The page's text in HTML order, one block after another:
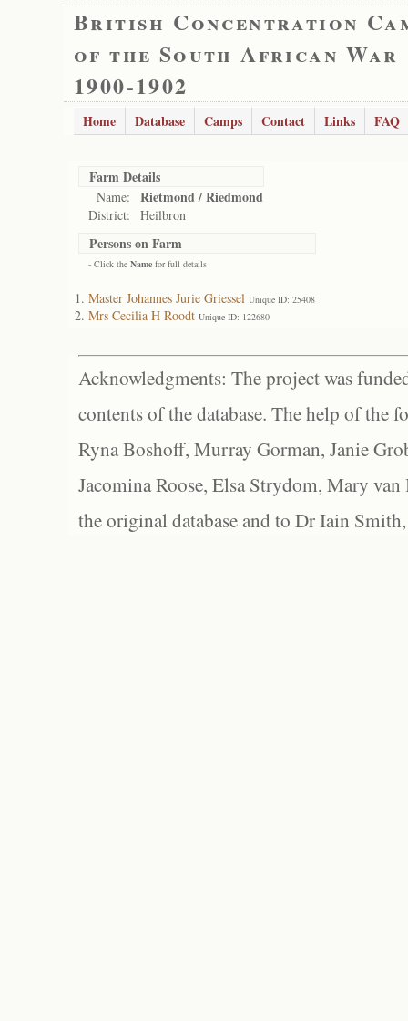
British Concentration
of the South African War
1900-1902
Home Database Camps Contact Links FAQ
Farm Details
Name: Rietmond / Riedmond
District: Heilbron
Persons on Farm
- Click the Name for full details
Master Johannes Jurie Griessel Unique ID: 25408
Mrs Cecilia H Roodt Unique ID: 122680
Acknowledgments: The project was
contents of the database. The help of the
Ryna Boshoff, Murray Gorman, Janie
Jacomina Roose, Elsa Strydom, Mary
the original database and to Dr Iain